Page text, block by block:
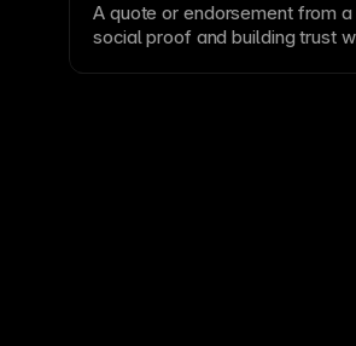
A quote or endorsement from
social proof and building trust